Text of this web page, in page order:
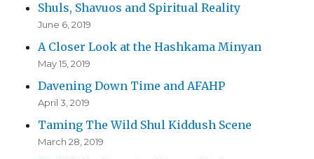
Shuls, Shavuos and Spiritual Reality
June 6, 2019
A Closer Look at the Hashkama Minyan
May 15, 2019
Davening Down Time and AFAHP
April 3, 2019
Taming The Wild Shul Kiddush Scene
March 28, 2019